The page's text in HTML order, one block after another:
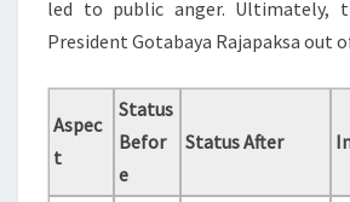
led to public anger. Ultimately,
President Gotabaya Rajapaksa out
Aspec
t
Status
Befor
e
Status After